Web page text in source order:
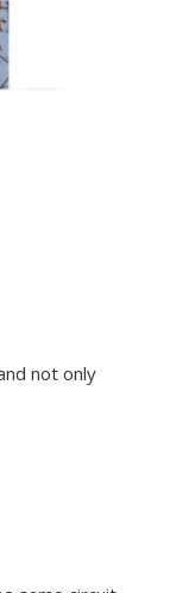
not only